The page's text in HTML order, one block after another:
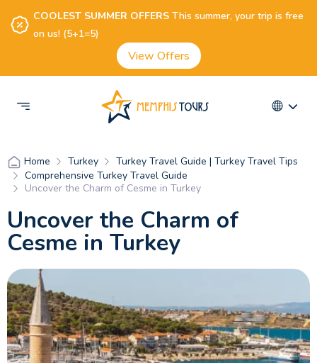
COOLEST SUMMER OFFERSThis summer, your trip is free
on us! (5+1=5)
View Offers
Home Turkey
Turkey Travel Guide | Turkey Travel Tips
Comprehensive Turkey Travel Guide
Uncover the Charm of Cesme in Turkey
Uncover the Charm of
Cesme in Turkey